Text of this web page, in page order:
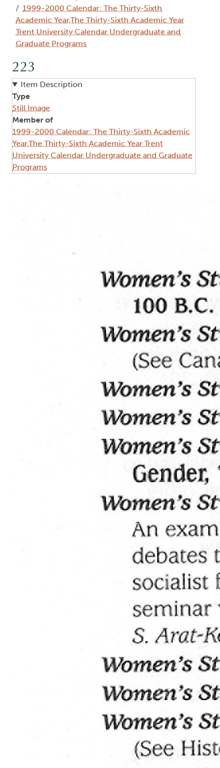
1999-2000 Calendar: The Thirty-Sixth
Academic Year,The Thirty-Sixth Academic Year
Trent University Calendar Undergraduate and
Graduate Programs
223
Item Description
Type
Still Image
Member of
1999-2000 Calendar: The Thirty-Sixth Academic
Year,The Thirty-Sixth Academic Year Trent
University Calendar Undergraduate and Graduate
Programs